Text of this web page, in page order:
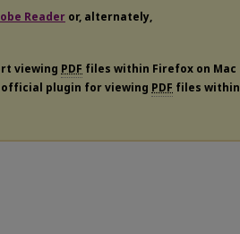
Reader or, alternately,
viewing PDF files within Firefox on Mac
official plugin for viewing PDF files within